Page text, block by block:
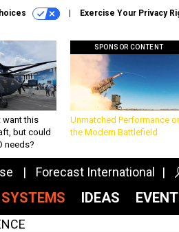
Exercise Your Privacy
want this
but could
needs?
SPONSOR CONTENT
Unmatched Performance
the Modern Battlefield
Forecast International
SYSTEMS IDEAS